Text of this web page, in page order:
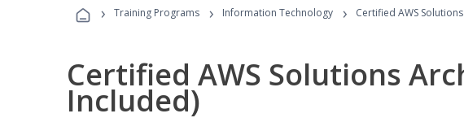
› Training Programs › Information Technology › Certified AWS
Certified AWS Solutions
Included)